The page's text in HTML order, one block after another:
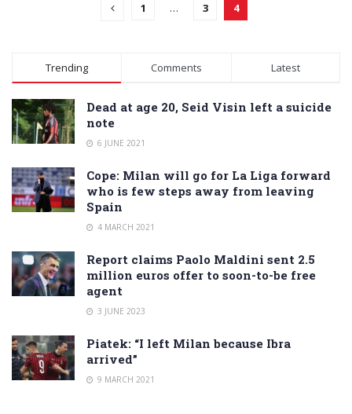
1 … 3 4
Trending Comments Latest
Dead at age 20, Seid Visin left a suicide
note
6 JUNE 2021
Cope: Milan will go for La Liga forward
who is few steps away from leaving
Spain
4 MARCH 2021
Report claims Paolo Maldini sent 2.5
million euros offer to soon-to-be free
agent
3 JUNE 2023
Piatek: “I left Milan because Ibra
arrived”
9 MARCH 2021